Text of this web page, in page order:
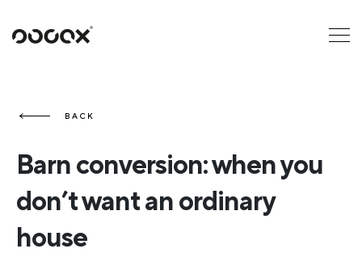
U
READ AS
BACK
Barn conversion: when you
don’t want an ordinary
house